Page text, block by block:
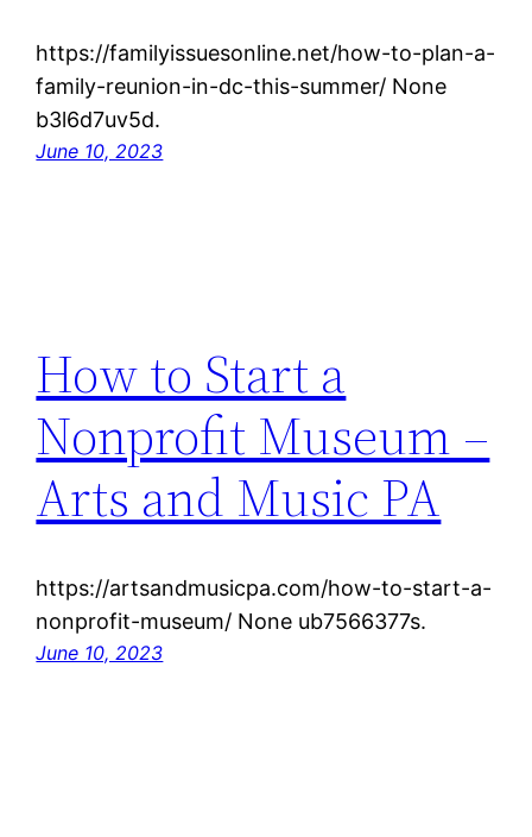
https://familyissuesonline.net/how-to-plan-a-
family-reunion-in-dc-this-summer/ None
b3l6d7uv5d.
June 10, 2023
How to Start a
Nonprofit Museum –
Arts and Music PA
https://artsandmusicpa.com/how-to-start-a-
nonprofit-museum/ None ub7566377s.
June 10, 2023